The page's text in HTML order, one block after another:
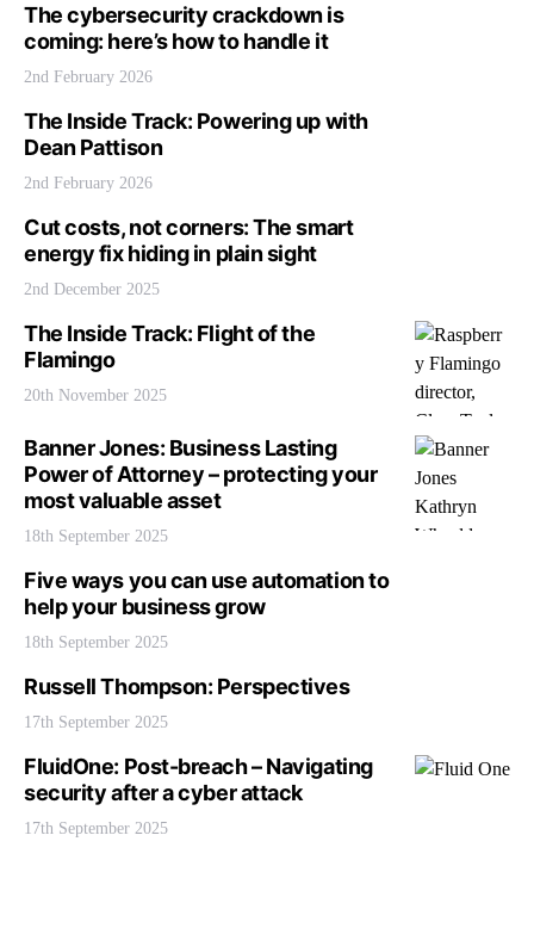
The cybersecurity crackdown is
coming: here’s how to handle it
2nd February 2026
The Inside Track: Powering up with
Dean Pattison
2nd February 2026
Cut costs, not corners: The smart
energy fix hiding in plain sight
2nd December 2025
The Inside Track: Flight of the
Flamingo
20th November 2025
Banner Jones: Business Lasting
Power of Attorney – protecting your
most valuable asset
18th September 2025
Five ways you can use automation to
help your business grow
18th September 2025
Russell Thompson: Perspectives
17th September 2025
FluidOne: Post-breach – Navigating
security after a cyber attack
17th September 2025